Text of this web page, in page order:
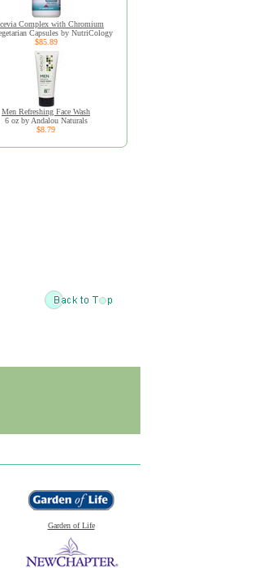
Complex with Chromium
Capsules by NutriCology
$85.89
Men Refreshing Face Wash
6 oz by Andalou Naturals
$8.79
Garden of Life